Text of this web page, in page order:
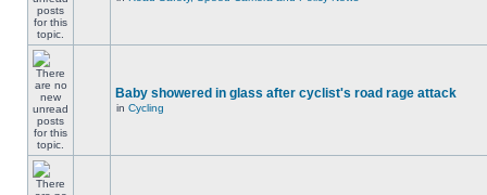
Baby showered in glass after cyclist's road rage attack
in Cycling